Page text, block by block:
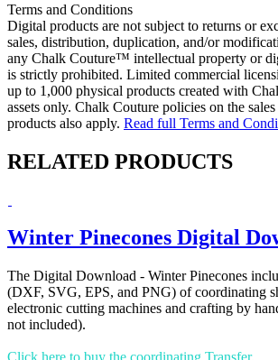
Terms and Conditions
Digital products are not subject to returns or
sales, distribution, duplication, and/or
any Chalk Couture™ intellectual property or
is strictly prohibited. Limited commercial
up to 1,000 physical products created with
assets only. Chalk Couture policies on the
products also apply. Read full Terms and
RELATED PRODUCTS
Winter Pinecones Digital
The Digital Download - Winter Pinecones
(DXF, SVG, EPS, and PNG) of coordinating
electronic cutting machines and crafting by
not included).